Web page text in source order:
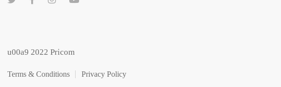
u00a9 2022 Pricom
Terms & Conditions Privacy Policy